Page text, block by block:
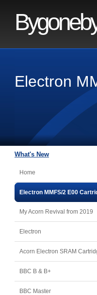
Electron
What's New
Home
Electron MMFS/2 E00
My Acorn Revival from 2019
Electron
Acorn Electron SRAM
BBC B & B+
BBC Master